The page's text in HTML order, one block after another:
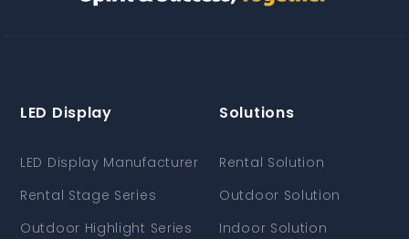
LED Display
LED Display Manufacturer
Rental Stage Series
Outdoor Highlight Series
Solutions
Rental Solution
Outdoor Solution
Indoor Solution